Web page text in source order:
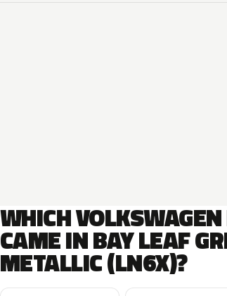
WHICH
CAME IN BAY LEAF
METALLIC (LN6X)?